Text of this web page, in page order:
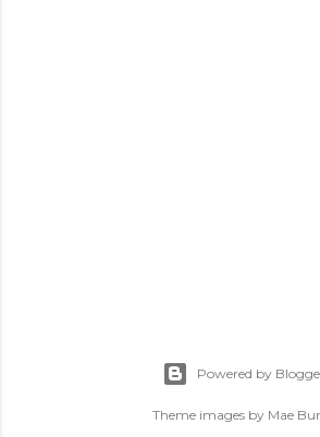
Powered by
Theme images by Mae